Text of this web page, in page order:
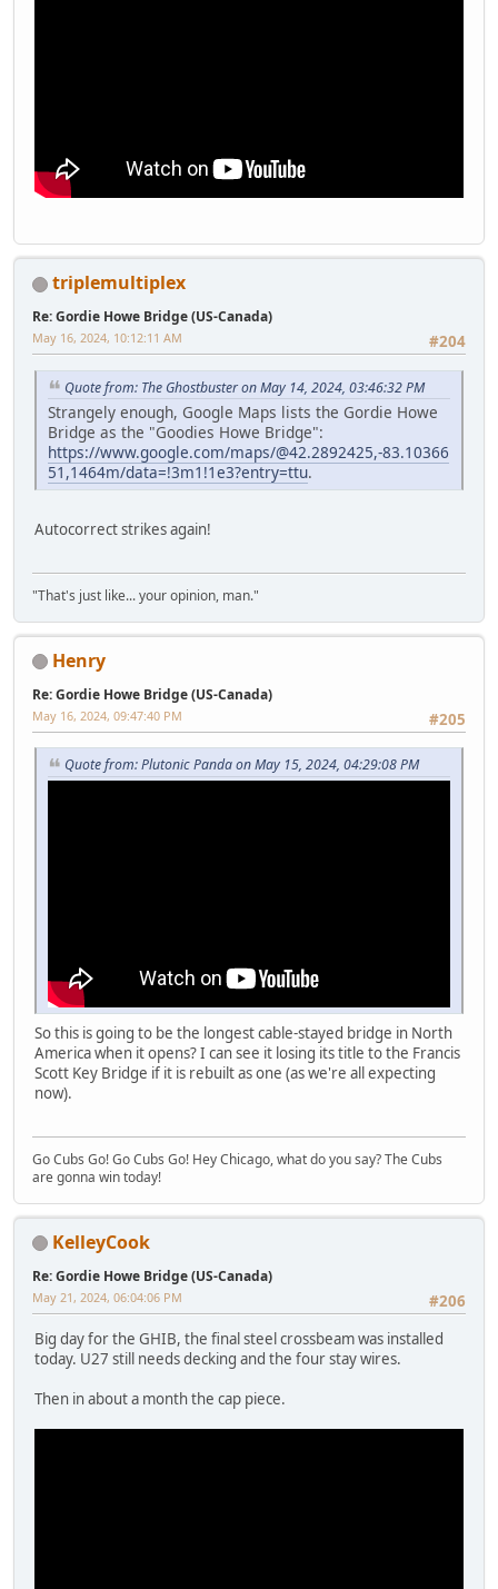
triplemultiplex
Re: Gordie Howe Bridge (US-Canada)
#204
May 16, 2024, 10:12:11 AM
Quote from: The Ghostbuster on May 14, 2024, 03:46:32 PM
Strangely enough, Google Maps lists the Gordie Howe
Bridge as the "Goodies Howe Bridge":
https://www.google.com/maps/@42.2892425,-83.10366
51,1464m/data=!3m1!1e3?entry=ttu.
Autocorrect strikes again!
"That's just like... your opinion, man."
Henry
Re: Gordie Howe Bridge (US-Canada)
#205
May 16, 2024, 09:47:40 PM
Quote from: Plutonic Panda on May 15, 2024, 04:29:08 PM
So this is going to be the longest cable-stayed bridge in North
America when it opens? I can see it losing its title to the Francis
Scott Key Bridge if it is rebuilt as one (as we're all expecting
now).
Go Cubs Go! Go Cubs Go! Hey Chicago, what do you say? The Cubs
are gonna win today!
KelleyCook
Re: Gordie Howe Bridge (US-Canada)
#206
May 21, 2024, 06:04:06 PM
Big day for the GHIB, the final steel crossbeam was installed
today. U27 still needs decking and the four stay wires.
Then in about a month the cap piece.